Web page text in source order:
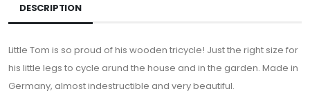
DESCRIPTION
Little Tom is so proud of his wooden tricycle! Just the right size for
his little legs to cycle arund the house and in the garden. Made in
Germany, almost indestructible and very beautiful.